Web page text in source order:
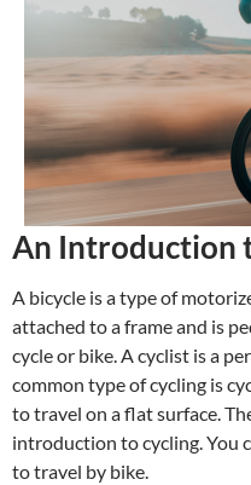
An Introduction
A bicycle is a type of
attached to a frame and is
cycle or bike. A cyclist is a
common type of cycling is
to travel on a flat surface.
introduction to cycling. You
to travel by bike.